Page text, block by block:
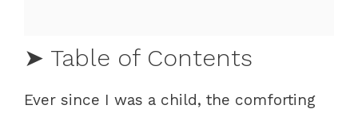
➤ Table of Contents
Crafting the Perfect Venison Chili
Ever since I was a child, the comforting